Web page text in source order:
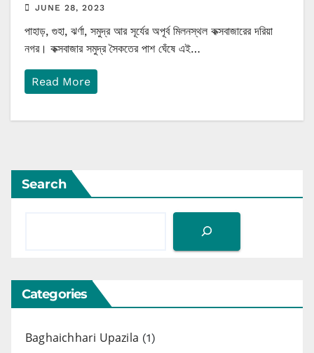
JUNE 28, 2023
পাহাড়, গুহা, ঝর্ণা, সমুদ্র আর সূর্যের অপূর্ব মিলনস্থল কক্সবাজারের দরিয়া
নগর। কক্সবাজার সমুদ্র সৈকতের পাশ ঘেঁষে এই…
Read More
Search
Categories
Baghaichhari Upazila (1)